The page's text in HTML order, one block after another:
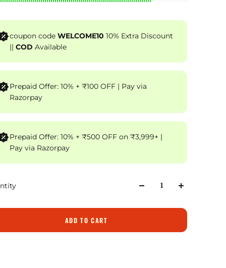
coupon code WELCOME10
|| COD Available
Prepaid Offer: 10% + ₹100 OFF | Pay via
Razorpay
Prepaid Offer: 10% + ₹500 OFF on ₹3,999+ |
Pay via Razorpay
ADD TO CART